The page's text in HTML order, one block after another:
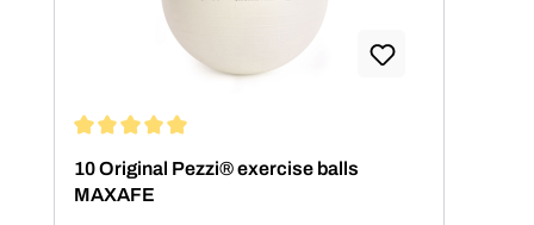
10 Original Pezzi® exercise balls
MAXAFE